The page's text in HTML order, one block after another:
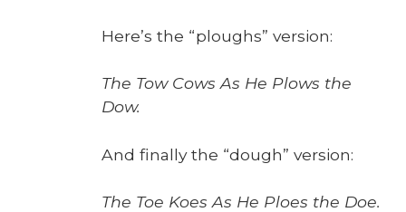
Here’s the “ploughs” ver­sion:
The Tow Cows As He Plows the
Dow.
And final­ly the “dough” ver­sion:
The Toe Koes As He Ploes the Doe.